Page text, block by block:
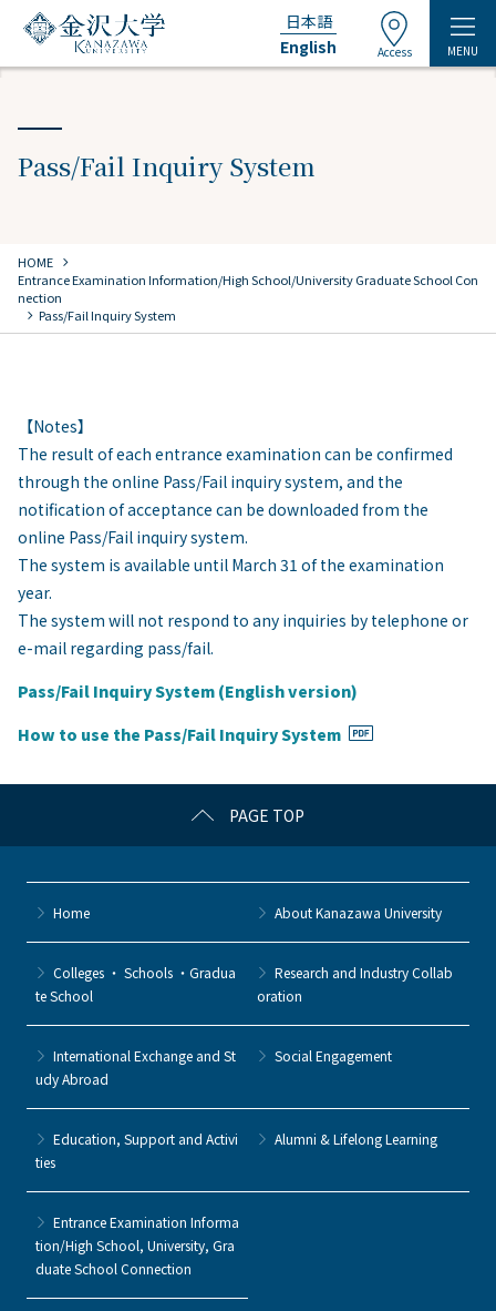
日本語
English
Access MENU
Pass/Fail Inquiry System
HOME chevron_right
Entrance Examination Information/High School/University Graduate School Con
nection
chevron_right Pass/Fail Inquiry System
【Notes】
The result of each entrance examination can be confirmed
through the online Pass/Fail inquiry system, and the
notification of acceptance can be downloaded from the
online Pass/Fail inquiry system.
The system is available until March 31 of the examination
year.
The system will not respond to any inquiries by telephone or
e-mail regarding pass/fail.
Pass/Fail Inquiry System (English version)
How to use the Pass/Fail Inquiry System
PAGE TOP
Home About Kanazawa University
Colleges ・ Schools ・Gradua
te School
Research and Industry Collab
oration
International Exchange and St
udy Abroad
Social Engagement
Education, Support and Activi
ties
Alumni & Lifelong Learning
Entrance Examination Informa
tion/High School, University, Gra
duate School Connection